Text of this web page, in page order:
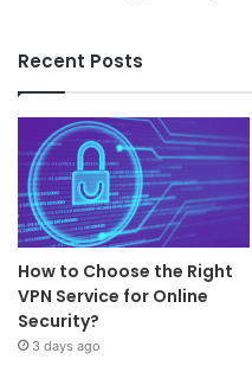
Recent Posts
How to Choose the Right
VPN Service for Online
Security?
3 days ago